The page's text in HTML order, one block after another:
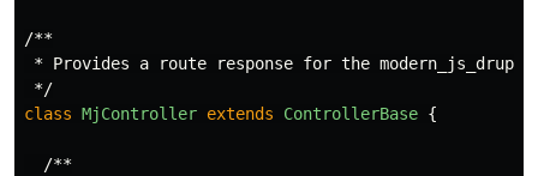
/**
* Provides a route response for the modern_js_drupal
*/
class MjController extends ControllerBase {
/**